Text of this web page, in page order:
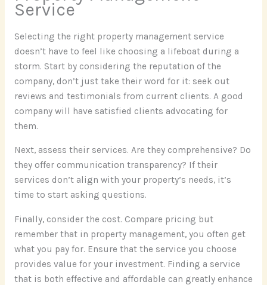
Service
Selecting the right property management service
doesn’t have to feel like choosing a lifeboat during a
storm. Start by considering the reputation of the
company, don’t just take their word for it: seek out
reviews and testimonials from current clients. A good
company will have satisfied clients advocating for
them.
Next, assess their services. Are they comprehensive? Do
they offer communication transparency? If their
services don’t align with your property’s needs, it’s
time to start asking questions.
Finally, consider the cost. Compare pricing but
remember that in property management, you often get
what you pay for. Ensure that the service you choose
provides value for your investment. Finding a service
that is both effective and affordable can greatly enhance